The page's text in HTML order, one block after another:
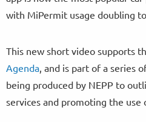
with MiPermit usage doubling
This new short video supports
Agenda , and is part of a series
being produced by NEPP to
services and promoting the use